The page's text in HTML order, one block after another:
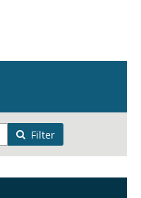
Filter